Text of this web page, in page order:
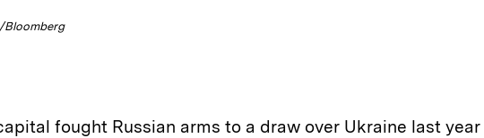
Bloomberg
fought Russian arms to a draw over Ukraine last year